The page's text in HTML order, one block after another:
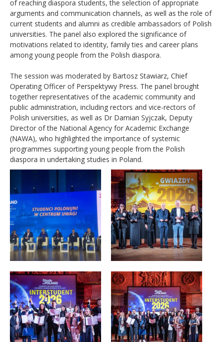
of reaching diaspora students, the selection of appropriate
arguments and communication channels, as well as the role of
current students and alumni as credible ambassadors of Polish
universities. The panel also explored the significance of
motivations related to identity, family ties and career plans
among young people from the Polish diaspora.
The session was moderated by Bartosz Stawiarz, Chief
Operating Officer of Perspektywy Press. The panel brought
together representatives of the academic community and
public administration, including rectors and vice-rectors of
Polish universities, as well as Dr Damian Syjczak, Deputy
Director of the National Agency for Academic Exchange
(NAWA), who highlighted the importance of systemic
programmes supporting young people from the Polish
diaspora in undertaking studies in Poland.